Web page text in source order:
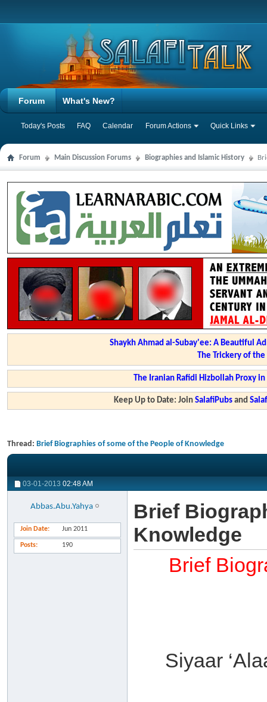
Forum
Today's Posts FAQ Calendar Forum Actions Quick Links
What's New?
Forum Main Discussion Forums Biographies and Islamic History
Shaykh Ahmad al-Subay'ee: A Beautiful
The Trickery of
The Iranian Rafidi Hizbollah Proxy
Keep Up to Date: JoinSalafiPubs and
Thread: Brief Biographies of some of the People of Knowledge
03-01-2013 02:48 AM
Abbas.Abu.Yahya
Join Date Jun 2011
Posts 190
Brief
Knowledge
Brief
Siyaar